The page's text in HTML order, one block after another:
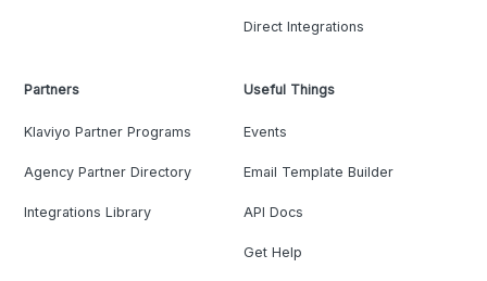
Direct Integrations
Partners
Klaviyo Partner Programs
Agency Partner Directory
Integrations Library
Useful Things
Events
Email Template Builder
API Docs
Get Help